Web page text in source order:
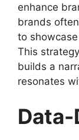
enhance
brands
to
This
builds a
resonates